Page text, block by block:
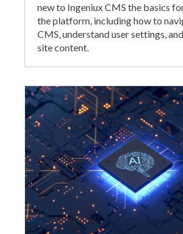
new to Ingeniux CMS the basics
the platform, including how to
CMS, understand user settings,
site content.